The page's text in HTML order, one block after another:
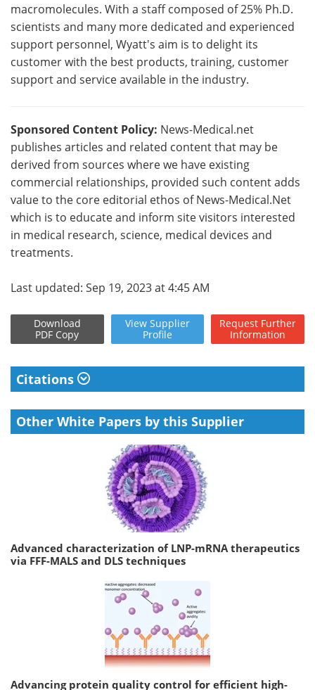
macromolecules. With a staff composed of 25% Ph.D.
scientists and many more dedicated and experienced
support personnel, Wyatt's aim is to delight its
customer with the best products, training, customer
support and service available in the industry.
Sponsored Content Policy: News-Medical.net
publishes articles and related content that may be
derived from sources where we have existing
commercial relationships, provided such content adds
value to the core editorial ethos of News-Medical.Net
which is to educate and inform site visitors interested
in medical research, science, medical devices and
treatments.
Last updated: Sep 19, 2023 at 4:45 AM
Download
PDF Copy
View Supplier
Profile
Request Further
Information
Citations
Other White Papers by this Supplier
Advanced characterization of LNP-mRNA therapeutics
via FFF-MALS and DLS techniques
Advancing protein quality control for efficient high-